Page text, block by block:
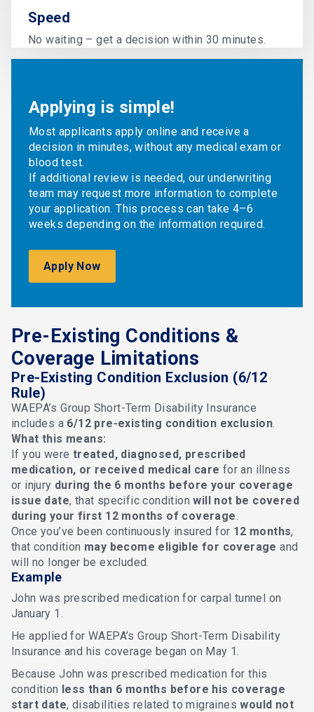
Speed
No waiting – get a decision within 30 minutes.
Applying is simple!
Most applicants apply online and receive a
decision in minutes, without any medical exam or
blood test.
If additional review is needed, our underwriting
team may request more information to complete
your application. This process can take 4–6
weeks depending on the information required.
Apply Now
Pre-Existing Conditions &
Coverage Limitations
Pre-Existing Condition Exclusion (6/12
Rule)
WAEPA’s Group Short-Term Disability Insurance
includes a 6/12 pre-existing condition exclusion
What this means:
If you were treated, diagnosed, prescribed
medication, or received medical care for an illness
or injury during the 6 months before your coverage
issue date, that specific conditionwill not be covered
during your first 12 months of coverage
Once you’ve been continuously insured for 12 months,
that condition may become eligible for coverage and
will no longer be excluded.
Example
John was prescribed medication for carpal tunnel on
January 1.
He applied for WAEPA’s Group Short-Term Disability
Insurance and his coverage began on May 1.
Because John was prescribed medication for this
condition less than 6 months before his coverage
start date, disabilities related to migraineswould not